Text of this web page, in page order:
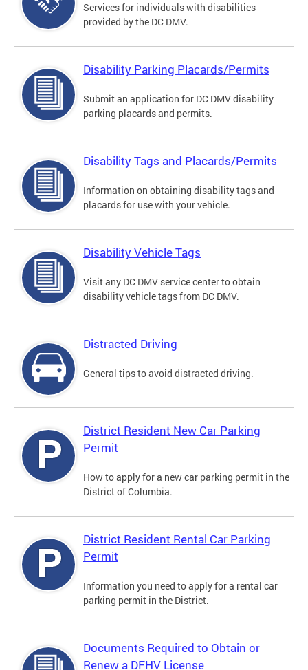
Services for individuals with disabilities
provided by the DC DMV.
Disability Parking Placards/Permits
Submit an application for DC DMV disability
parking placards and permits.
Disability Tags and Placards/Permits
Information on obtaining disability tags and
placards for use with your vehicle.
Disability Vehicle Tags
Visit any DC DMV service center to obtain
disability vehicle tags from DC DMV.
Distracted Driving
General tips to avoid distracted driving.
District Resident New Car Parking
Permit
How to apply for a new car parking permit in the
District of Columbia.
District Resident Rental Car Parking
Permit
Information you need to apply for a rental car
parking permit in the District.
Documents Required to Obtain or
Renew a DFHV License